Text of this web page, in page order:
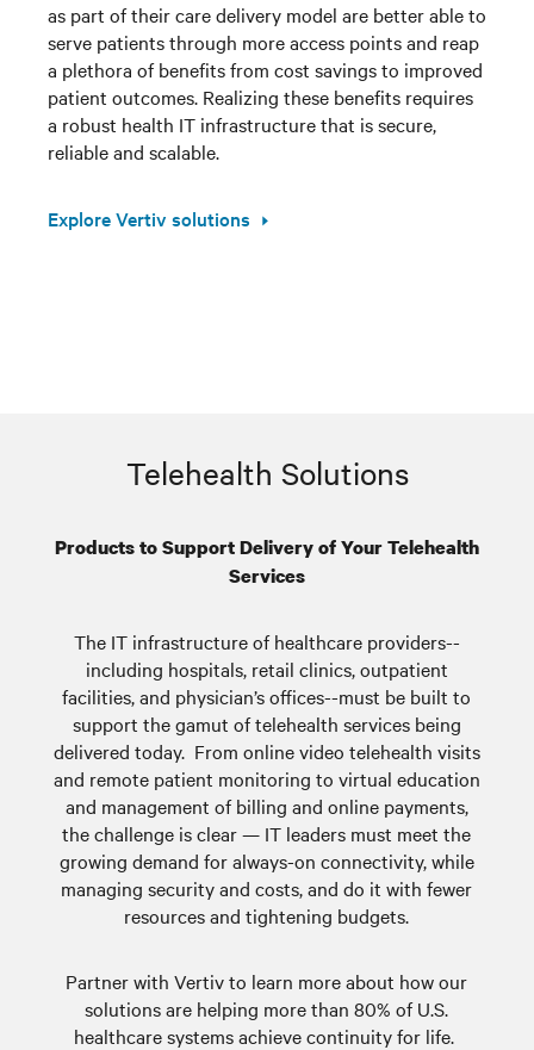
as part of their care delivery model are better able to
serve patients through more access points and reap
a plethora of benefits from cost savings to improved
patient outcomes. Realizing these benefits requires
a robust health IT infrastructure that is secure,
reliable and scalable.
Explore Vertiv solutions
Telehealth Solutions
Products to Support Delivery of Your Telehealth
Services
The IT infrastructure of healthcare providers--
including hospitals, retail clinics, outpatient
facilities, and physician’s offices--must be built to
support the gamut of telehealth services being
delivered today. From online video telehealth visits
and remote patient monitoring to virtual education
and management of billing and online payments,
the challenge is clear — IT leaders must meet the
growing demand for always-on connectivity, while
managing security and costs, and do it with fewer
resources and tightening budgets.
Partner with Vertiv to learn more about how our
solutions are helping more than 80% of U.S.
healthcare systems achieve continuity for life.